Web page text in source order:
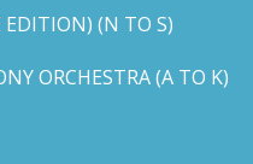
EDITION) (N TO S)
ORCHESTRA (A TO K)